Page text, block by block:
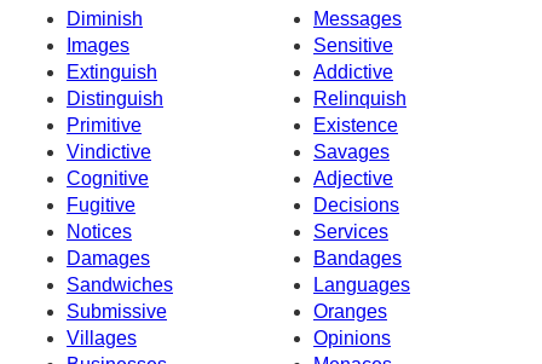
Diminish
Messages
Images
Sensitive
Extinguish
Addictive
Distinguish
Relinquish
Primitive
Existence
Vindictive
Savages
Cognitive
Adjective
Fugitive
Decisions
Notices
Services
Damages
Bandages
Sandwiches
Languages
Submissive
Oranges
Villages
Opinions